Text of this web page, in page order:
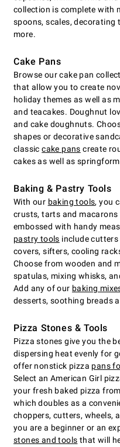
collection is complete with
spoons, scales, decorating
more.
Cake Pans
Browse our cake pan
that allow you to create
holiday themes as well as
and teacakes. Doughnut
and cake doughnuts.
shapes or decorative
classiccake pans create
cakes as well as
Baking & Pastry Tools
With our baking tools, you
crusts, tarts and
embossed with handy
pastry tools include
covers, sifters, cooling
Choose from wooden and
spatulas, mixing whisks,
Add any of our baking
desserts, soothing breads
Pizza Stones & Tools
Pizza stones give you the
dispersing heat evenly for
offer nonstick pizza pans
Select an American Girl
your fresh baked pizza
which doubles as a
choppers, cutters, wheels,
you are a beginner or an
stones and tools that will